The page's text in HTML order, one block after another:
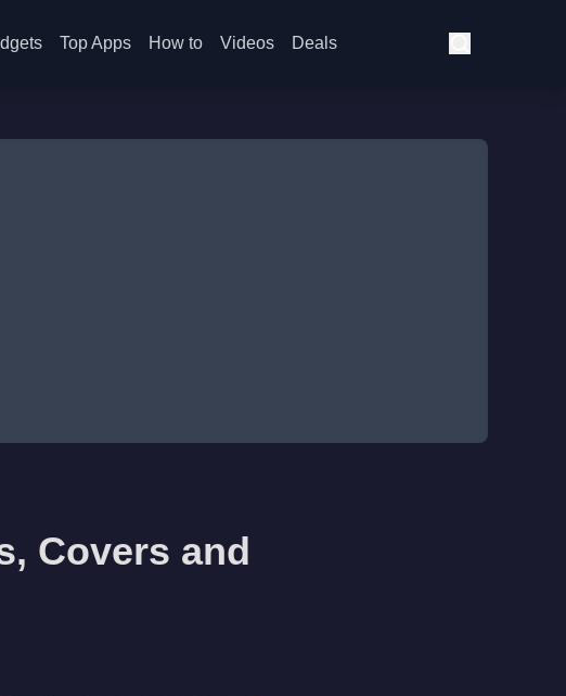
Top Apps How to Videos Deals
Covers and